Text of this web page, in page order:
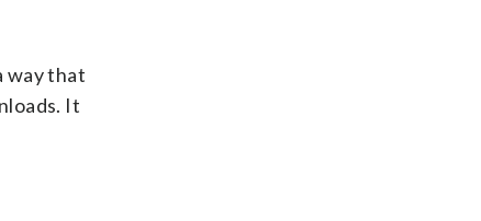
way that
It